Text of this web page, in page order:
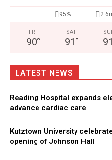
95%
FRI
90°
SAT
91 ° 91
LATEST NEWS
Reading Hospital expands
advance cardiac care
Kutztown University
opening of Johnson Hall